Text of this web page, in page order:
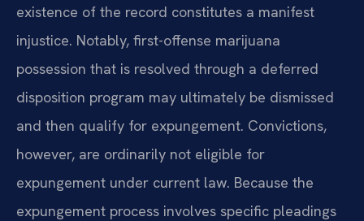
existence of the record constitutes a manifest
injustice. Notably, first-offense marijuana
possession that is resolved through a deferred
disposition program may ultimately be dismissed
and then qualify for expungement. Convictions,
however, are ordinarily not eligible for
expungement under current law. Because the
expungement process involves specific pleadings